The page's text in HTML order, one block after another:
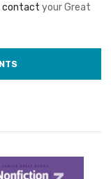
contact your Great